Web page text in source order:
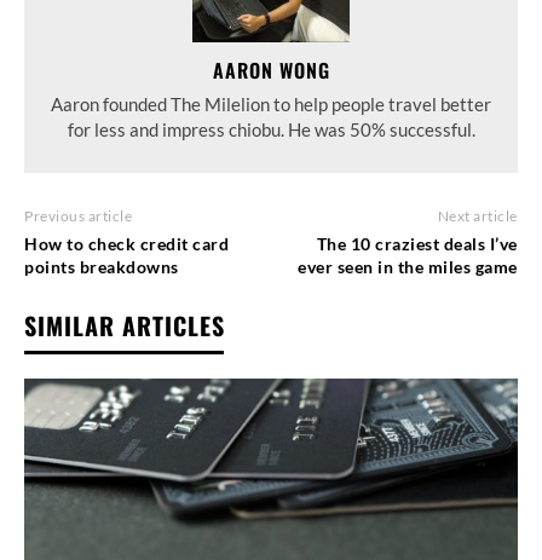
AARON WONG
Aaron founded The Milelion to help people travel better
for less and impress chiobu. He was 50% successful.
Previous article
How to check credit card
points breakdowns
Next article
The 10 craziest deals I’ve
ever seen in the miles game
SIMILAR ARTICLES